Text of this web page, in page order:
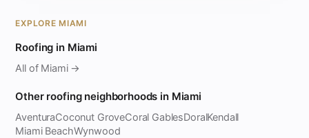
EXPLORE MIAMI
Roofing in Miami
All of Miami →
Other roofing neighborhoods in Miami
AventuraCoconut GroveCoral GablesDoralKendall
Miami BeachWynwood